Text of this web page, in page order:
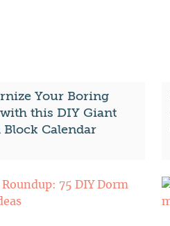
Your Boring
this DIY Giant
Block Calendar